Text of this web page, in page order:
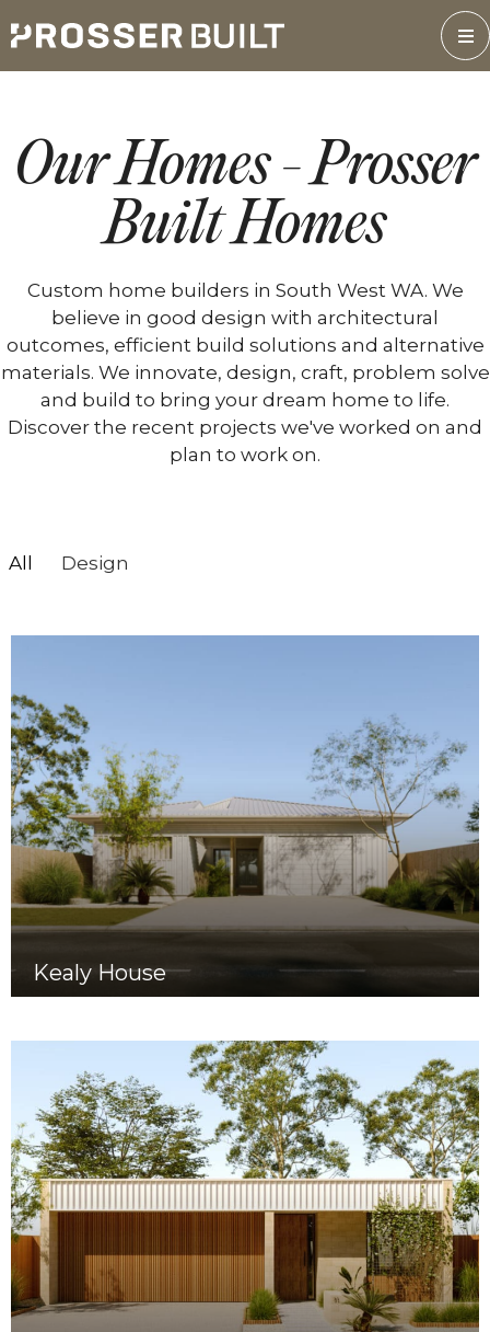
to
content
Our Homes - Prosser
Built Homes
Custom home builders in South West WA. We
believe in good design with architectural
outcomes, efficient build solutions and alternative
materials. We innovate, design, craft, problem solve
and build to bring your dream home to life.
Discover the recent projects we've worked on and
plan to work on.
All Design
Kealy House